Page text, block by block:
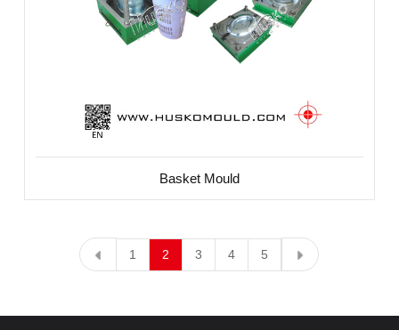
Basket Mould
1 2 3 4 5